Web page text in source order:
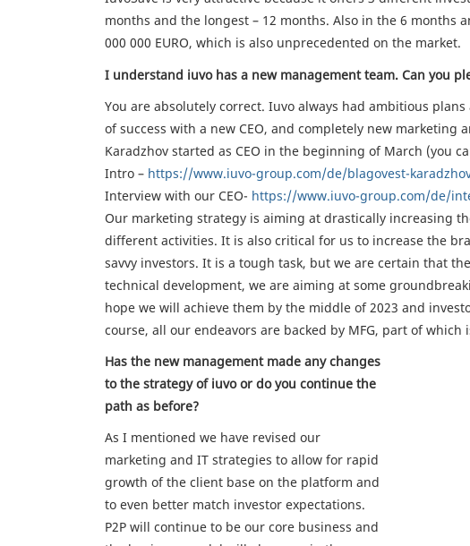
months and the longest – 12 months. Also in the 6 months
000 000 EURO, which is also unprecedented on the market.
I understand iuvo has a new management team. Can you
You are absolutely correct. Iuvo always had ambitious
of success with a new CEO, and completely new marketing
Karadzhov started as CEO in the beginning of March (you
Intro – https://www.iuvo-group.com/de/blagovest-
Interview with our CEO- https://www.iuvo-group.com/de/
Our marketing strategy is aiming at drastically increasing
different activities. It is also critical for us to increase the
savvy investors. It is a tough task, but we are certain that
technical development, we are aiming at some
hope we will achieve them by the middle of 2023 and
course, all our endeavors are backed by MFG, part of which
Has the new management made any changes
to the strategy of iuvo or do you continue the
path as before?
As I mentioned we have revised our
marketing and IT strategies to allow for rapid
growth of the client base on the platform and
to even better match investor expectations.
P2P will continue to be our core business and